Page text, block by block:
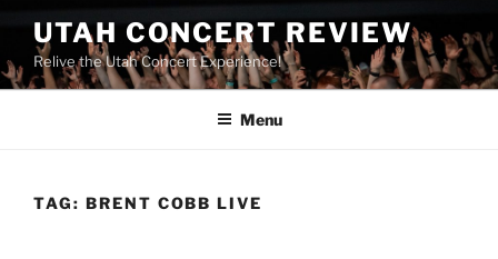
UTAH CONCERT REVIEW
Relive the Utah Concert Experience!
Menu
TAG: BRENT COBB LIVE